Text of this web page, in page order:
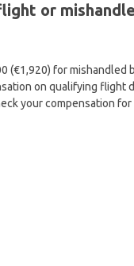
or
(€1,920) for mishandled
on qualifying flight
your compensation for